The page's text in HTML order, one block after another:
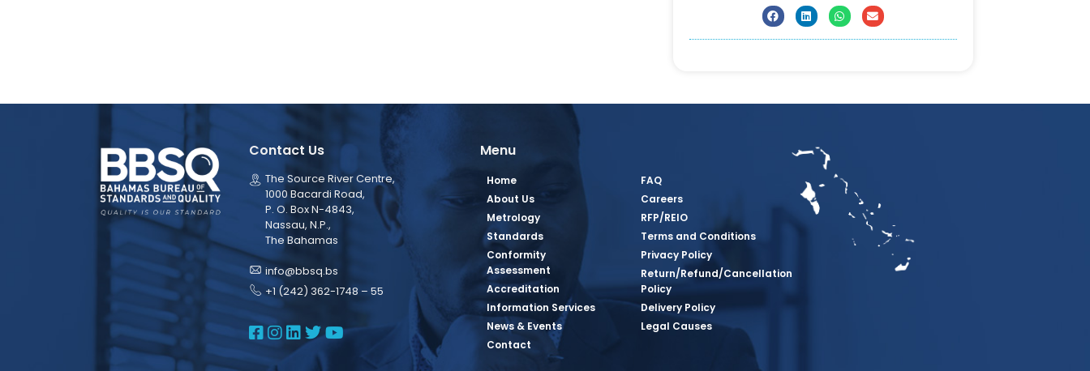
Contact Us
The Source River Centre,
1000 Bacardi Road,
P. O. Box N-4843,
Nassau, N.P.,
The Bahamas
info@bbsq.bs
+1 (242) 362-1748 – 55
BBSQ Facebook Page
BBSQ Instagram Page
BBSQ Linkedin Page
BBSQ Twitter Page
BBSQ Youtube Page
Menu
Home
About Us
Metrology
Standards
Conformity
Assessment
Accreditation
Information Services
News & Events
Contact
FAQ
Careers
RFP/REIO
Terms and Conditions
Privacy Policy
Return/Refund/Cancellation
Policy
Delivery Policy
Legal Causes